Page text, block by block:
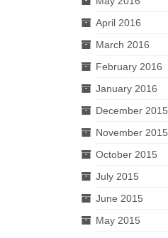
April 2016
March 2016
February 2016
January 2016
December 2015
November 2015
October 2015
July 2015
June 2015
May 2015